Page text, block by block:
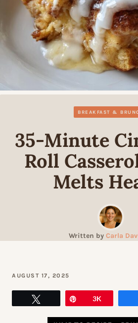
BREAKFAST &
35-Minute
Roll
Melts
Written by Carla
AUGUST 17, 2025
Pin3K